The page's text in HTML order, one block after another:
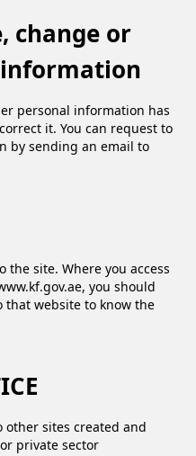
change or
personal information has
it. You can request to
by sending an email to
the site. Where you access
you should
that website to know the
other sites created and
private sector